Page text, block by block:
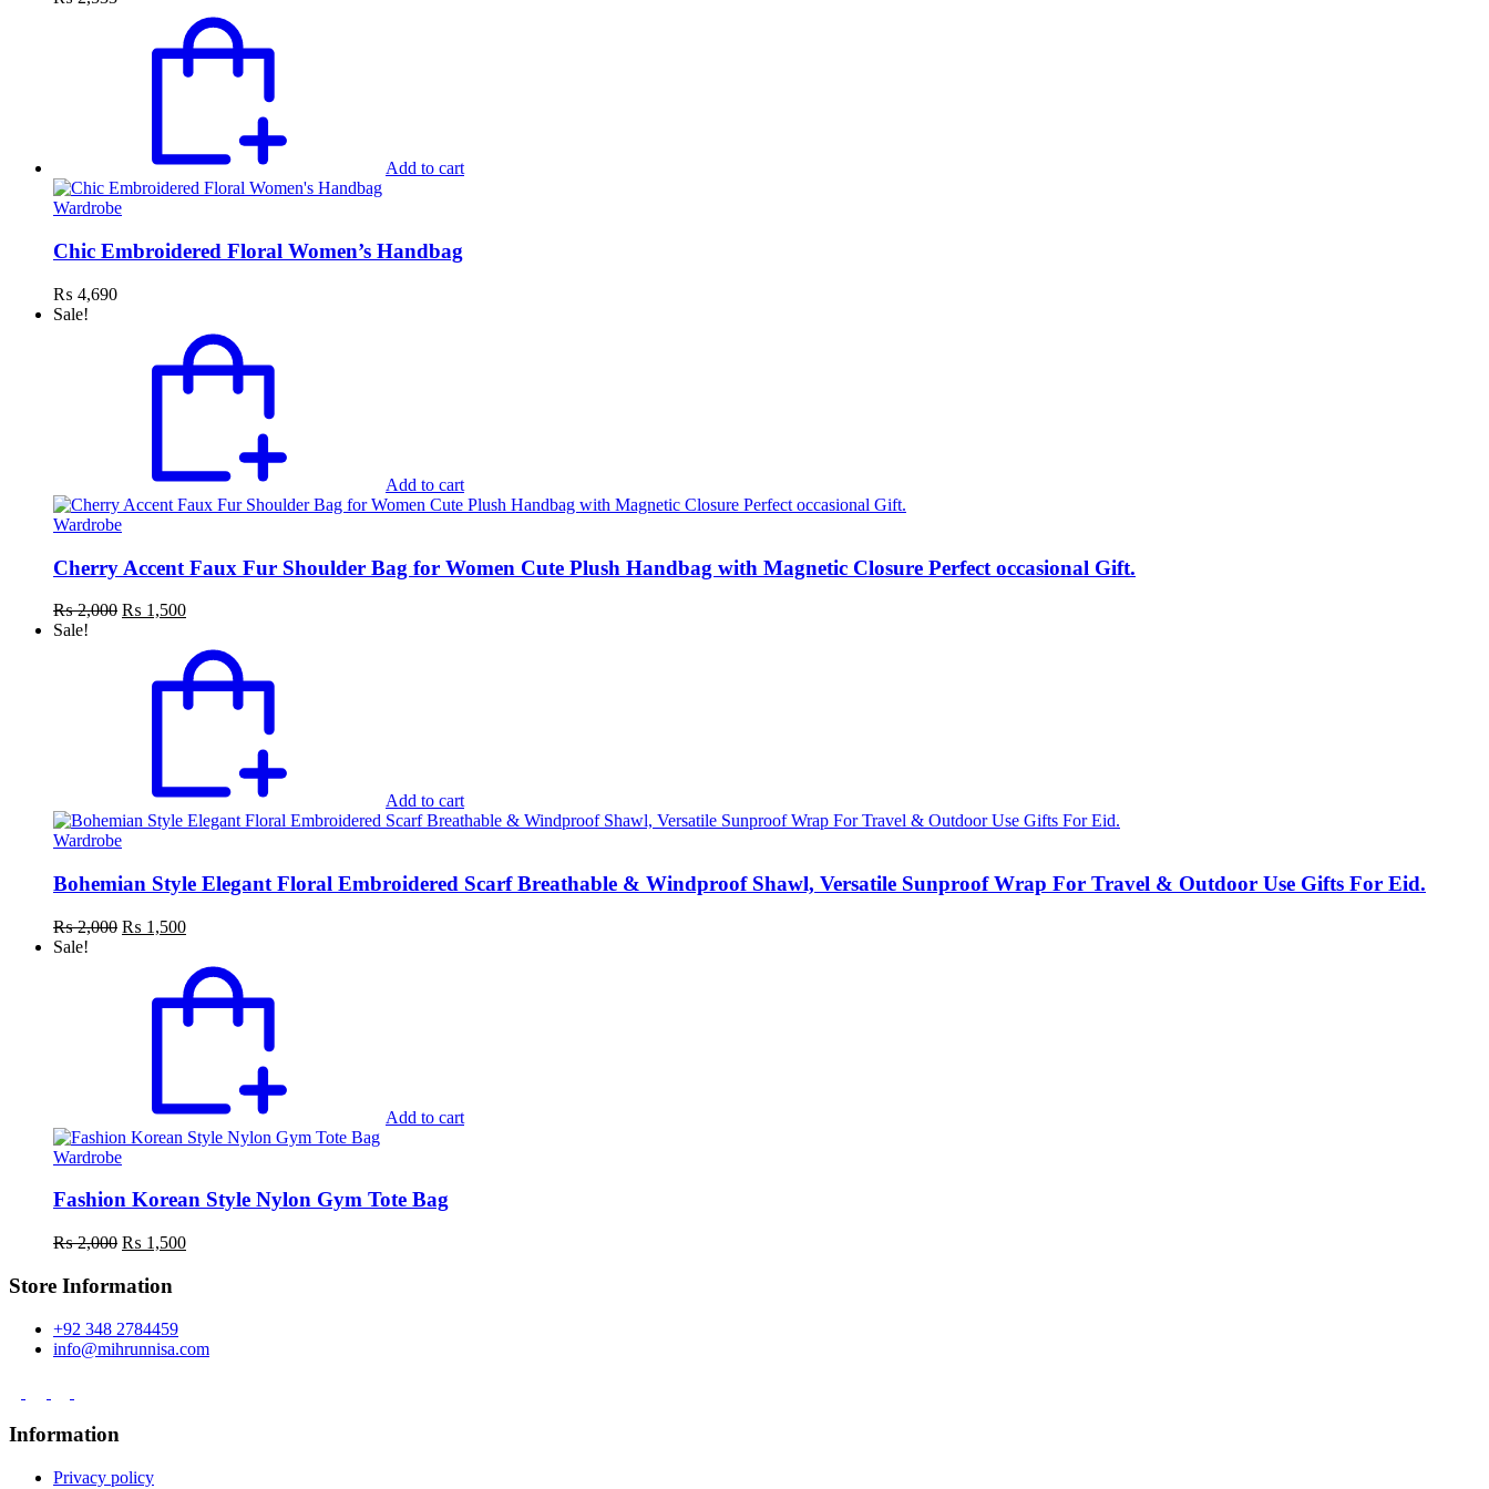
Add to cart
Wardrobe
Chic Embroidered Floral Women’s Handbag
₨ 4,690
Sale!
Add to cart
Wardrobe
Cherry Accent Faux Fur Shoulder Bag for Women Cute Plush Handbag with Magnetic Closure Perfect occasional Gift.
₨2,000 Original
₨ 2,000.
₨ 1,500Current
is:
₨ 1,500.
Sale!
Add to cart
Wardrobe
Bohemian Style Elegant Floral Embroidered Scarf Breathable & Windproof Shawl, Versatile Sunproof Wrap For Travel & Outdoor Use Gifts For Eid.
₨2,000 Original
₨ 2,000.
₨ 1,500Current
is:
₨ 1,500.
Sale!
Add to cart
Wardrobe
Fashion Korean Style Nylon Gym Tote Bag
₨2,000 Original
was:
₨ 1,500Current
Store Information
+92 348 2784459
info@mihrunnisa.com
Information
Privacy policy